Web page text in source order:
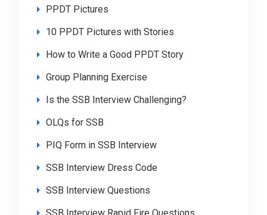
PPDT Pictures
10 PPDT Pictures with Stories
How to Write a Good PPDT Story
Group Planning Exercise
Is the SSB Interview Challenging?
OLQs for SSB
PIQ Form in SSB Interview
SSB Interview Dress Code
SSB Interview Questions
SSB Interview Rapid Fire Questions